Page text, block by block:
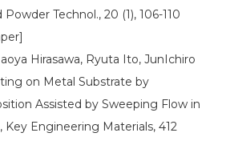
Technol., 20 (1), 106-110
Hirasawa, Ryuta Ito, JunIchiro
on Metal Substrate by
Assisted by Sweeping Flow in
Key Engineering Materials, 412